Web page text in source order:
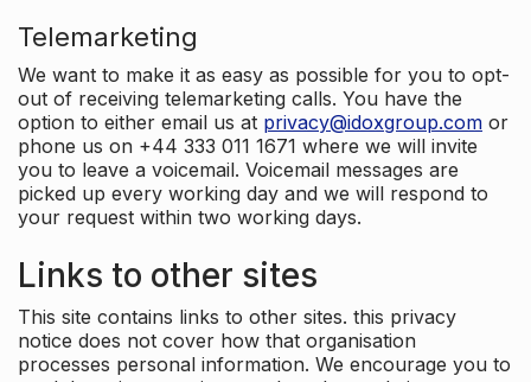
Telemarketing
We want to make it as easy as possible for you to opt-
out of receiving telemarketing calls. You have the
option to either email us at privacy@idoxgroup.com or
phone us on +44 333 011 1671 where we will invite
you to leave a voicemail. Voicemail messages are
picked up every working day and we will respond to
your request within two working days.
Links to other sites
This site contains links to other sites. this privacy
notice does not cover how that organisation
processes personal information. We encourage you to